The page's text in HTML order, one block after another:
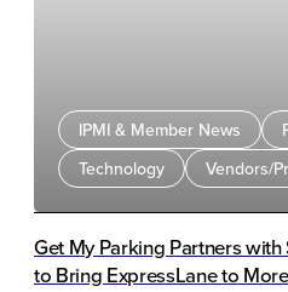
IPMI & Member News
Technology
Vendors/
Get My Parking Partners
to Bring ExpressLane to